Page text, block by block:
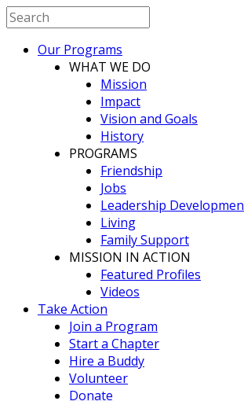
Our Programs
WHAT WE DO
Mission
Impact
Vision and Goals
History
PROGRAMS
Friendship
Jobs
Leadership
Living
Family Support
MISSION IN ACTION
Featured Profiles
Videos
Take Action
Join a Program
Start a Chapter
Hire a Buddy
Volunteer
Donate